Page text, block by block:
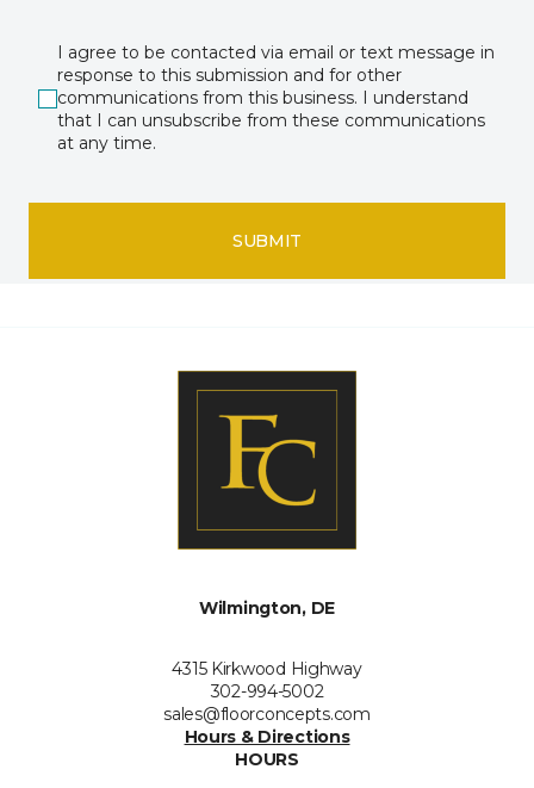
I agree to be contacted via email or text message in
response to this submission and for other
communications from this business. I understand
that I can unsubscribe from these communications
at any time.
SUBMIT
Wilmington, DE
4315 Kirkwood Highway
302-994-5002
sales@floorconcepts.com
Hours & Directions
HOURS